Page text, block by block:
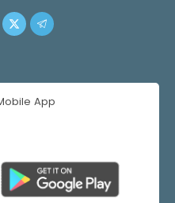
App